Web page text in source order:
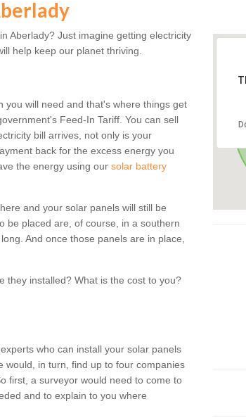
Aberlady? Just imagine getting electricity
help keep our planet thriving.
you will need and that's where things get
Feed-In Tariff. You can sell
bill arrives, not only is your
back for the excess energy you
the energy using our solar battery
and your solar panels will still be
be placed are, of course, in a southern
And once those panels are in place,
they installed? What is the cost to you?
who can install your solar panels
would, in turn, find up to four companies
first, a surveyor would need to come to
and to explain to you where